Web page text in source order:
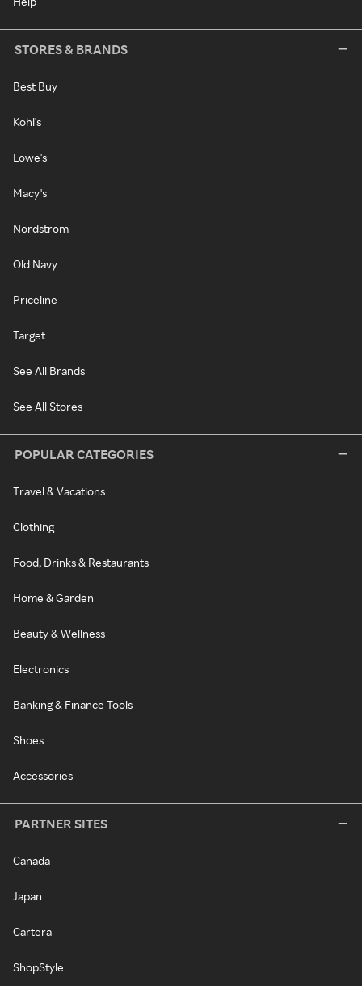
STORES & BRANDS
Best Buy
Kohl's
Lowe's
Macy's
Nordstrom
Old Navy
Priceline
Target
See All Brands
See All Stores
POPULAR CATEGORIES
Travel & Vacations
Clothing
Food, Drinks & Restaurants
Home & Garden
Beauty & Wellness
Electronics
Banking & Finance Tools
Shoes
Accessories
PARTNER SITES
Canada
Japan
Cartera
ShopStyle